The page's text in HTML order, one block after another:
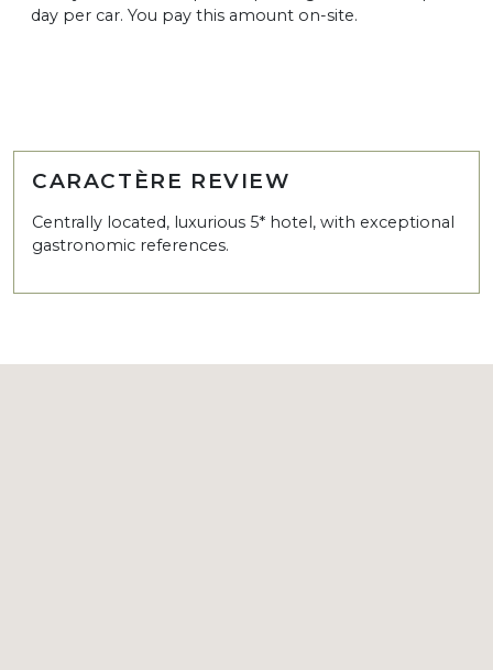
day per car. You pay this amount on-site.
CARACTÈRE REVIEW
Centrally located, luxurious 5* hotel, with exceptional
gastronomic references.